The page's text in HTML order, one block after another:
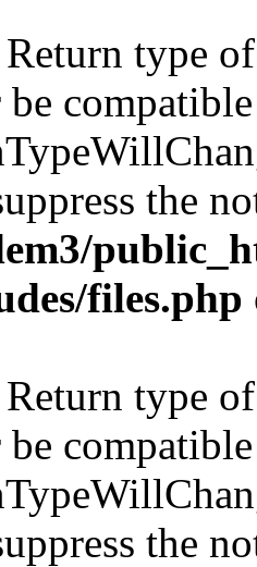
type
be
the
files.php
Return type
be
the